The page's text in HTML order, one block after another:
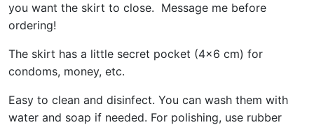
you want the skirt to close. Message me before
ordering!
The skirt has a little secret pocket (4x6 cm) for
condoms, money, etc.
Easy to clean and disinfect. You can wash them with
water and soap if needed. For polishing, use rubber